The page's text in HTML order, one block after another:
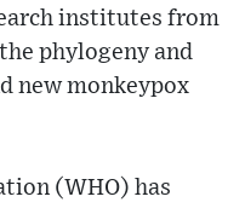
institutes from
phylogeny and
new monkeypox
(WHO) has